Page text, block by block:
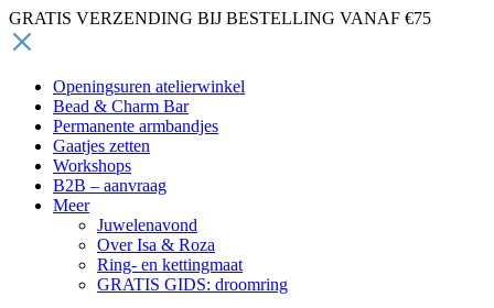
GRATIS VERZENDING BIJ BESTELLING VANAF €75
Openingsuren atelierwinkel
Bead & Charm Bar
Permanente armbandjes
Gaatjes zetten
Workshops
B2B – aanvraag
Meer
Juwelenavond
Over Isa & Roza
Ring- en kettingmaat
GRATIS GIDS: droomring